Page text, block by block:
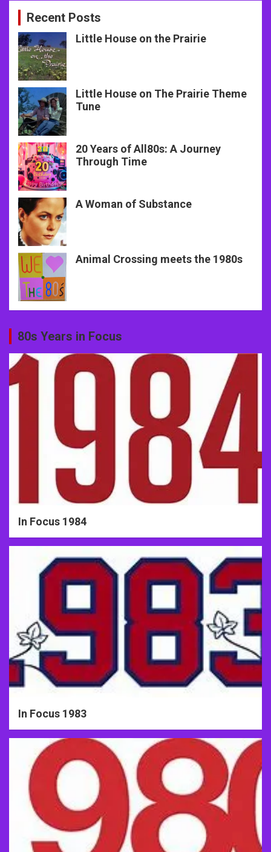
Recent Posts
Little House on the Prairie
Little House on The Prairie Theme
Tune
20 Years of All80s: A Journey
Through Time
A Woman of Substance
Animal Crossing meets the 1980s
80s Years in Focus
In Focus 1984
In Focus 1983